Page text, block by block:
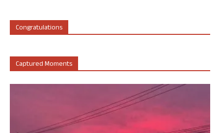
Congratulations
Captured Moments